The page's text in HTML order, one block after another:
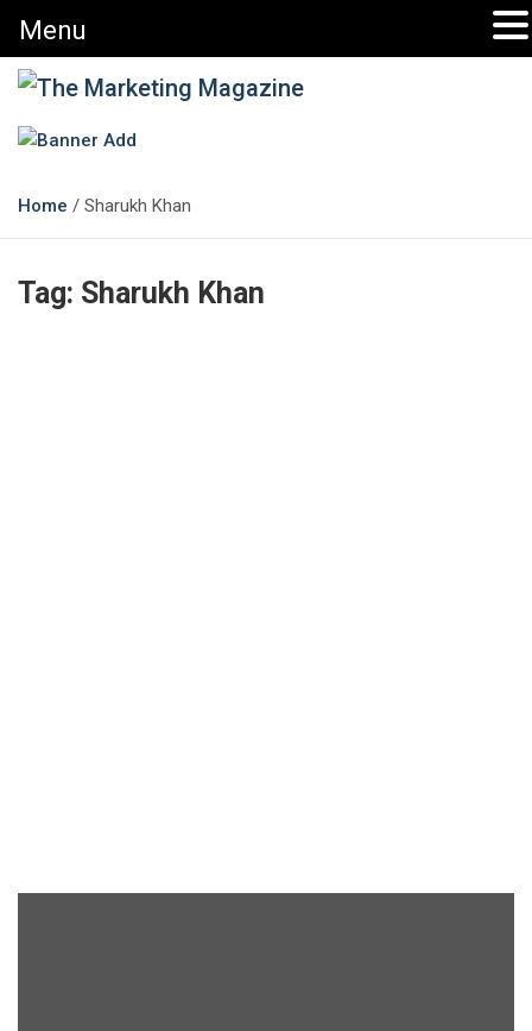
The Marketing Magazine
Changing the View of Marketing
Home Sharukh Khan
Tag: Sharukh Khan
Menu